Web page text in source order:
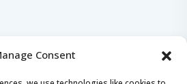
Consent